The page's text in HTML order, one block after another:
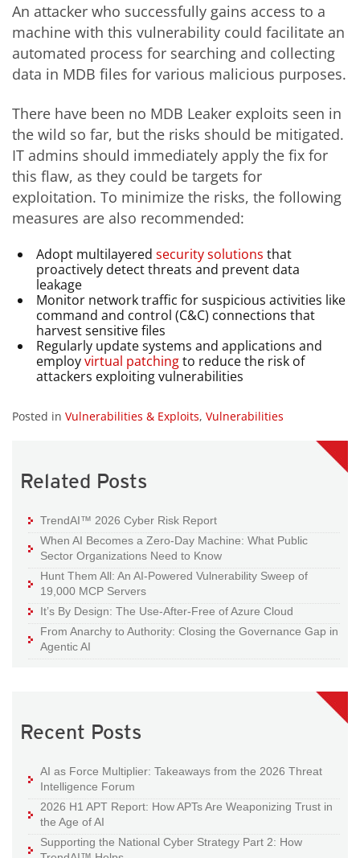
An attacker who successfully gains access to a
machine with this vulnerability could facilitate an
automated process for searching and collecting
data in MDB files for various malicious purposes.
There have been no MDB Leaker exploits seen in
the wild so far, but the risks should be mitigated.
IT admins should immediately apply the fix for
this flaw, as they could be targets for
exploitation. To minimize the risks, the following
measures are also recommended:
Adopt multilayeredsecuritysolutions that
proactively detect threats and prevent data
leakage
Monitor network traffic for suspicious activities like
command and control (C&C) connections that
harvest sensitive files
Regularly update systems and applications and
employvirtual patchingto reduce the risk of
attackers exploiting vulnerabilities
Posted in Vulnerabilities & Exploits, Vulnerabilities
Related Posts
TrendAI™ 2026 Cyber Risk Report
When AI Becomes a Zero-Day Machine: What Public
Sector Organizations Need to Know
Hunt Them All: An AI-Powered Vulnerability Sweep of
19,000 MCP Servers
It’s By Design: The Use-After-Free of Azure Cloud
From Anarchy to Authority: Closing the Governance Gap in
Agentic AI
Recent Posts
AI as Force Multiplier: Takeaways from the 2026 Threat
Intelligence Forum
2026 H1 APT Report: How APTs Are Weaponizing Trust in
the Age of AI
Supporting the National Cyber Strategy Part 2: How